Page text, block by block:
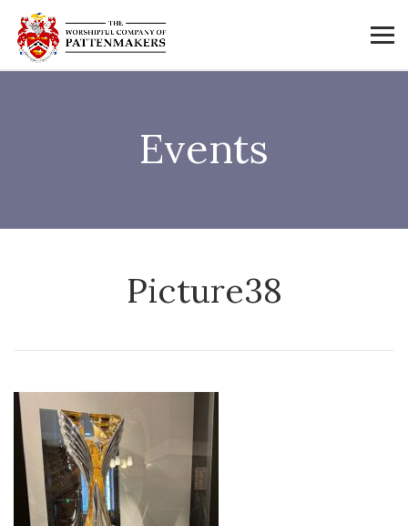
Events
Picture38